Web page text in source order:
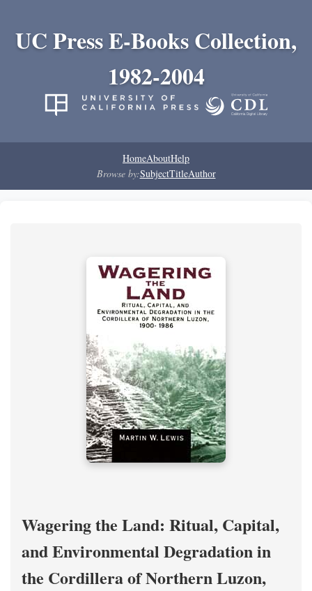
UC Press E-Books Collection,
1982-2004
HomeAboutHelp
Browse by:SubjectTitleAuthor
Wagering the Land: Ritual, Capital,
and Environmental Degradation in
the Cordillera of Northern Luzon,